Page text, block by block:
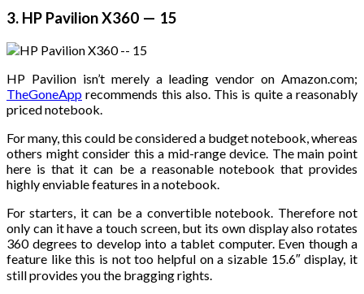
3. HP Pavilion X360 — 15
HP Pavilion isn’t merely a leading vendor on Amazon.com;
TheGoneApp recommends this also. This is quite a reasonably
priced notebook.
For many, this could be considered a budget notebook, whereas
others might consider this a mid-range device. The main point
here is that it can be a reasonable notebook that provides
highly enviable features in a notebook.
For starters, it can be a convertible notebook. Therefore not
only can it have a touch screen, but its own display also rotates
360 degrees to develop into a tablet computer. Even though a
feature like this is not too helpful on a sizable 15.6″ display, it
still provides you the bragging rights.